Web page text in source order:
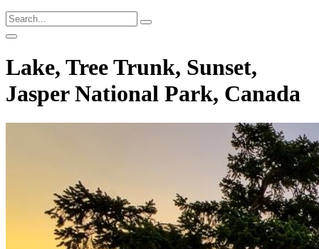
Lake, Tree Trunk, Sunset,
Jasper National Park, Canada